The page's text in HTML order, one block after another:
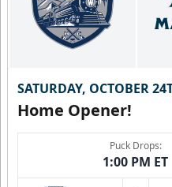
SATURDAY, OCTOBER
Home Opener!
Puck Drops:
1:00 PM ET